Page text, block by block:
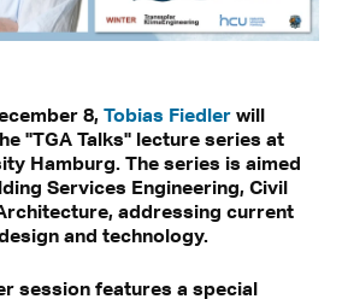
8, Tobias Fiedler will
"TGA Talks" lecture series at
Hamburg. The series is aimed
Services Engineering, Civil
addressing current
and technology.
session features a special